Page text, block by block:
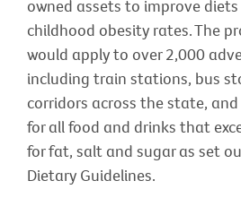
owned assets to improve
childhood obesity rates. The
would apply to over 2,000
including train stations, bus
corridors across the state,
for all food and drinks that
for fat, salt and sugar as set
Dietary Guidelines.